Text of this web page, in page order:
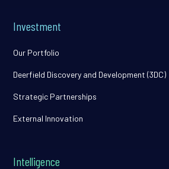
Investment
Our Portfolio
Deerfield Discovery and Development (3DC)
Strategic Partnerships
External Innovation
Intelligence